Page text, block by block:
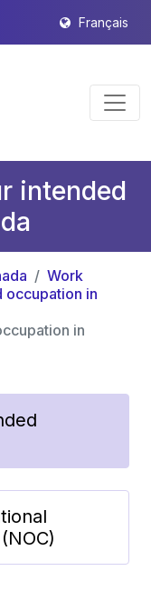
Français
intended
Work
occupation in
in